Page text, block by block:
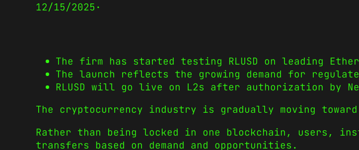
12/15/2025 ·
The firm has started testing RLUSD on leading
The launch reflects the growing demand for
RLUSD will go live on L2s after authorization by
The cryptocurrency industry is gradually moving
Rather than being locked in one blockchain, users,
transfers based on demand and opportunities.